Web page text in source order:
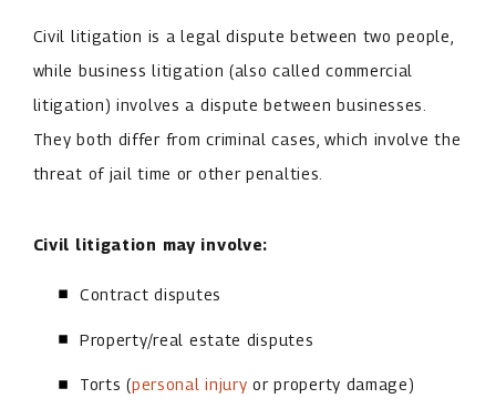
Civil litigation is a legal dispute between two people,
while business litigation (also called commercial
litigation) involves a dispute between businesses.
They both differ from criminal cases, which involve the
threat of jail time or other penalties.
Civil litigation may involve:
Contract disputes
Property/real estate disputes
Torts (personal injury or property damage)